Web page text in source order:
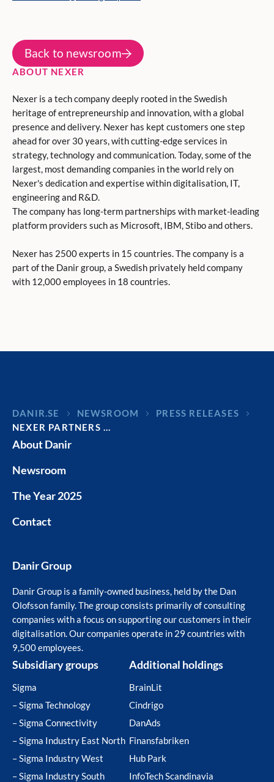
Back to newsroom
ABOUT NEXER
Nexer is a tech company deeply rooted in the Swedish
heritage of entrepreneurship and innovation, with a global
presence and delivery. Nexer has kept customers one step
ahead for over 30 years, with cutting-edge services in
strategy, technology and communication. Today, some of the
largest, most demanding companies in the world rely on
Nexer's dedication and expertise within digitalisation, IT,
engineering and R&D.
The company has long-term partnerships with market-leading
platform providers such as Microsoft, IBM, Stibo and others.
Nexer has 2500 experts in 15 countries. The company is a
part of the Danir group, a Swedish privately held company
with 12,000 employees in 18 countries.
DANIR NEWSROOM
PRESS RELEASES
NEXER PARTNERS …
About Danir
Newsroom
The Year 2025
Contact
Danir Group
Danir Group is a family-owned business, held by the Dan
Olofsson family. The group consists primarily of consulting
companies with a focus on supporting our customers in their
digitalisation. Our companies operate in 29 countries with
9,500 employees.
Subsidiary groups
Sigma
– Sigma Technology
– Sigma Connectivity
– Sigma Industry East North
– Sigma Industry West
– Sigma Industry South
Additional holdings
BrainLit
Cindrigo
DanAds
Finansfabriken
Hub Park
InfoTech Scandinavia